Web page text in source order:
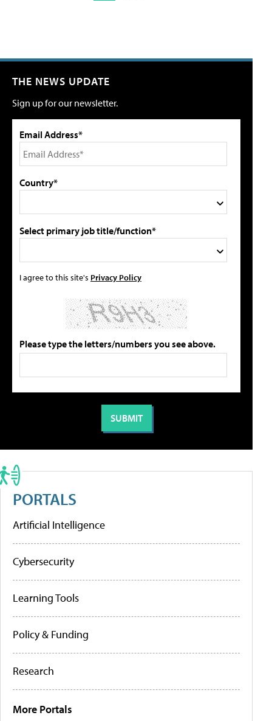
THE NEWS UPDATE
Sign up for our newsletter.
Email Address*
Country*
Select primary job title/function*
I agree to this site's Privacy Policy
Please type the letters/numbers you see above.
PORTALS
Artificial Intelligence
Cybersecurity
Learning Tools
Policy & Funding
Research
More Portals